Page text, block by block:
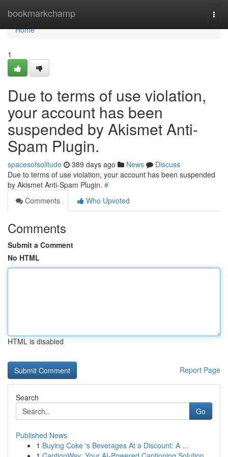
bookmarkchamp
Home
Home
1
Due to terms of use violation,
your account has been
suspended by Akismet Anti-
Spam Plugin.
spacesofsolitude 389 days ago News
Discuss
Due to terms of use violation, your account has been suspended
by Akismet Anti-Spam Plugin. #
Comments
Who Upvoted
Comments
Submit a Comment
No HTML
HTML is disabled
Report Page
Search
Go
Published News
1 Buying Coke 's Beverages At a Discount: A ...